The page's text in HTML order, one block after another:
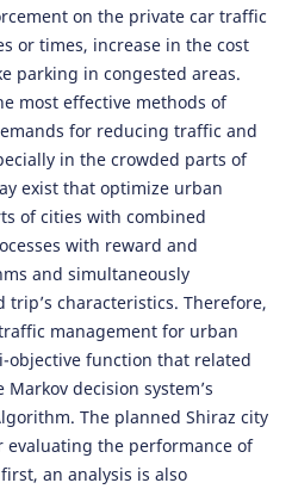
on the private car traffic
or times, increase in the cost
parking in congested areas.
most effective methods of
for reducing traffic and
in the crowded parts of
exist that optimize urban
of cities with combined
with reward and
and simultaneously
trip’s characteristics. Therefore,
management for urban
objective function that related
decision system’s
The planned Shiraz city
evaluating the performance of
an analysis is also